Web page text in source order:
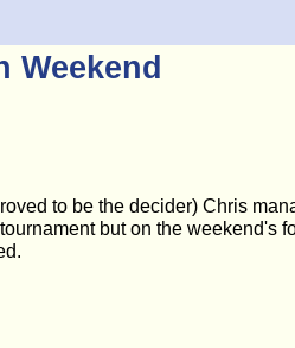
Weekend
to be the decider) Chris
but on the weekend's